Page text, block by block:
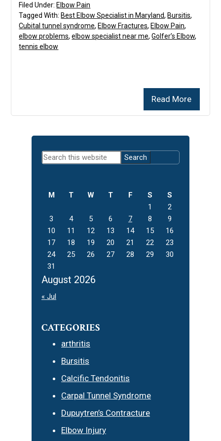
Read More
Filed Under: Elbow Pain
Tagged With: Best Elbow Specialist in Maryland, Bursitis,
Cubital tunnel syndrome, Elbow Fractures, Elbow Pain,
elbow problems,elbow specialist near me,Golfer’s Elbow,
tennis elbow
Primary
Sidebar
Search
August 2026
M T W T F S
S
1
2
3
4 5 6 7 8
9
10
11 12 13 14 15
16
17
18 19 20 21 22
23
24
25 26 27 28 29
30
31
« Jul
CATEGORIES
arthritis
Bursitis
Calcific Tendonitis
Carpal Tunnel Syndrome
Dupuytren’s Contracture
Elbow Injury